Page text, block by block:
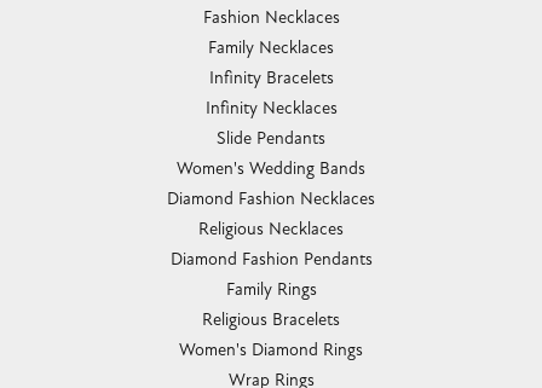
Fashion Necklaces
Family Necklaces
Infinity Bracelets
Infinity Necklaces
Slide Pendants
Women's Wedding Bands
Diamond Fashion Necklaces
Religious Necklaces
Diamond Fashion Pendants
Family Rings
Religious Bracelets
Women's Diamond Rings
Wrap Rings